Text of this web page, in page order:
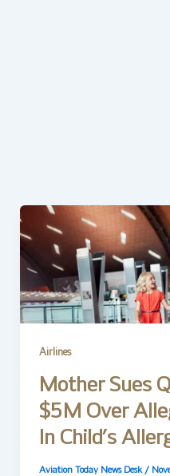
Airlines
Mother Sues
$5M Over
In Child’s
Aviation Today News Desk /